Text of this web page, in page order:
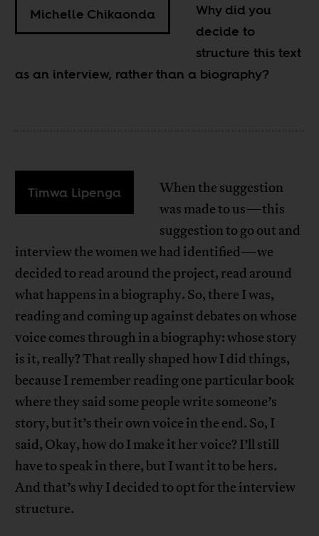
Michelle Chikaonda
Why did you
decide to
structure this text
as an interview, rather than a biography?
Timwa Lipenga
When the suggestion
was made to us—this
suggestion to go out and
interview the women we had identified—we
decided to read around the project, read around
what happens in a biography. So, there I was,
reading and coming up against debates on whose
voice comes through in a biography: whose story
is it, really? That really shaped how I did things,
because I remember reading one particular book
where they said some people write someone’s
story, but it’s their own voice in the end. So, I
said, Okay, how do I make it her voice? I’ll still
have to speak in there, but I want it to be hers.
And that’s why I decided to opt for the interview
structure.